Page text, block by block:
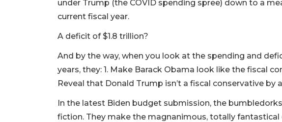
under Trump (the COVID spending spree) down to a
current fiscal year.
A deficit of $1.8 trillion?
And by the way, when you look at the spending and
years, they: 1. Make Barack Obama look like the fiscal
Reveal that Donald Trump isn’t a fiscal conservative by
In the latest Biden budget submission, the
fiction. They make the magnanimous, totally